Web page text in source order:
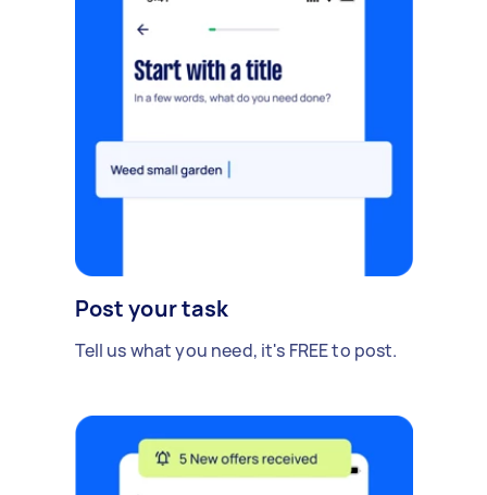
Post your task
Tell us what you need, it's FREE to post.